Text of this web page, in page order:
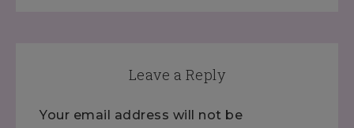
Leave a Reply
Your email address will not be